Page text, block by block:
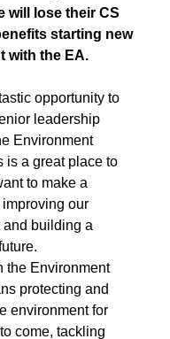
will lose their CS
starting new
with the EA.
opportunity to
leadership
Environment
is a great place to
to make a
our
building a
the Environment
protecting and
environment for
come, tackling